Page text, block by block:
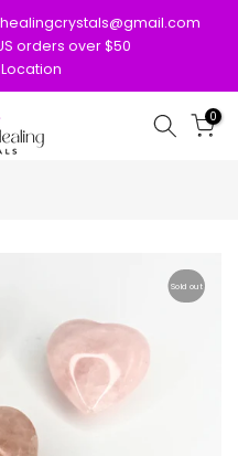
orders over $50
0
Sold out